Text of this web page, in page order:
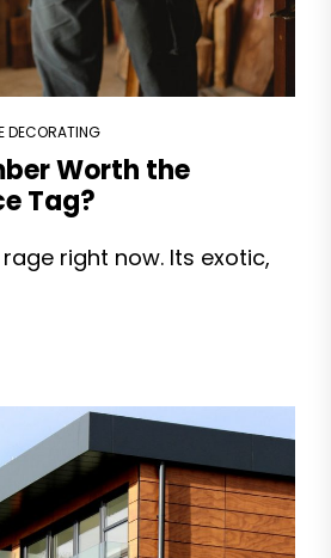
DECORATING
Worth the
Tag?
right now. Its exotic,